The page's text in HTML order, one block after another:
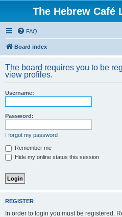
The Hebrew Café
FAQ
Board index
The board requires you to be
view profiles.
Username:
Password:
I forgot my password
Remember me
Hide my online status this session
REGISTER
In order to login you must be registered.